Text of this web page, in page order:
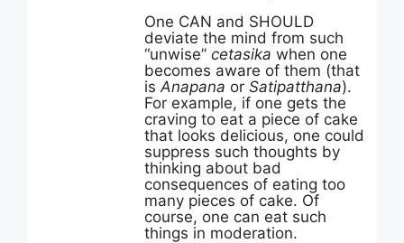
One CAN and SHOULD
deviate the mind from such
“unwise” cetasika when one
becomes aware of them (that
isAnapana or Satipatthana).
For example, if one gets the
craving to eat a piece of cake
that looks delicious, one could
suppress such thoughts by
thinking about bad
consequences of eating too
many pieces of cake. Of
course, one can eat such
things in moderation.